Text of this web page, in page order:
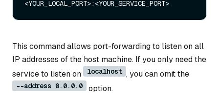
This command allows port-forwarding to listen on all
IP addresses of the host machine. If you only need the
service to listen on
localhost , you can omit the
--address 0.0.0.0 option.